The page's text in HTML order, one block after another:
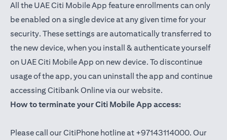
All the UAE Citi Mobile App feature enrollments can only
be enabled on a single device at any given time for your
security. These settings are automatically transferred to
the new device, when you install & authenticate yourself
on UAE Citi Mobile App on new device. To discontinue
usage of the app, you can uninstall the app and continue
accessing Citibank Online via our website.
How to terminate your Citi Mobile App access:
Please call our CitiPhone hotline at +97143114000. Our